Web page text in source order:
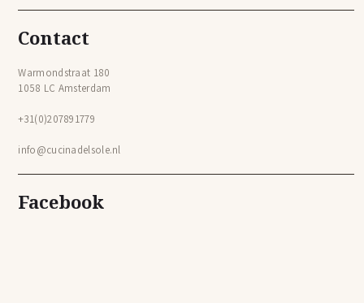
Contact
Warmondstraat 180
1058 LC Amsterdam
+31(0)207891779
info@cucinadelsole.nl
Facebook